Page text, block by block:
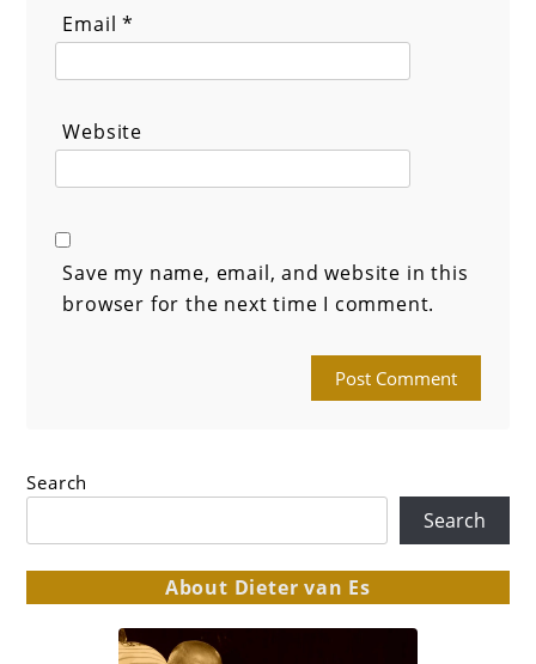
Email*
Website
Save my name, email, and website in this
browser for the next time I comment.
Search
Search
About Dieter van Es